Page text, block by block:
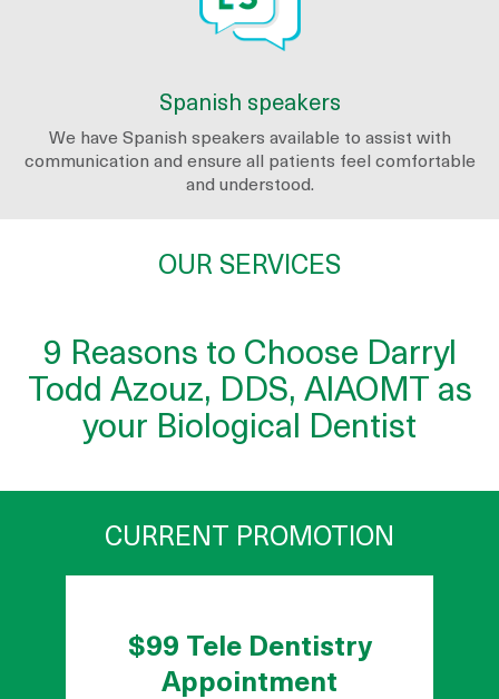
Spanish speakers
We have Spanish speakers available to assist with
communication and ensure all patients feel comfortable
and understood.
OUR SERVICES
9 Reasons to Choose Darryl
Todd Azouz, DDS, AIAOMT as
your Biological Dentist
CURRENT PROMOTION
$99 Tele Dentistry
Appointment